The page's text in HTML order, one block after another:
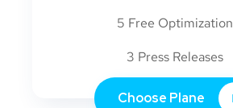
5 Free Optimization
3 Press Releases
Choose Plane